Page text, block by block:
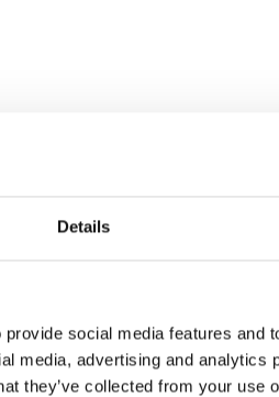
Details
social media features and
media, advertising and analytics
they’ve collected from your use